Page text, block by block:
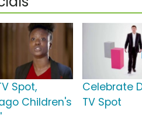
Spot,
Children's
Celebrate
TV Spot